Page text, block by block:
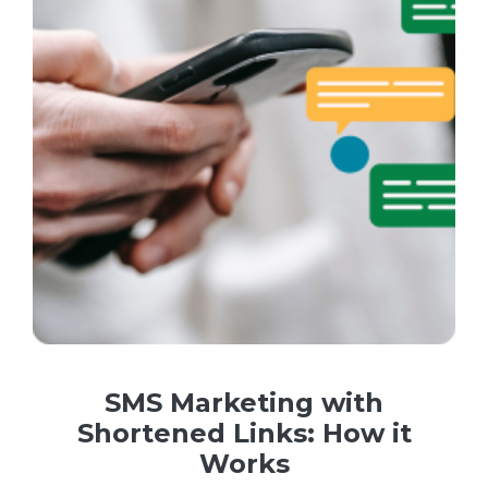
SMS Marketing with
Shortened Links: How it
Works